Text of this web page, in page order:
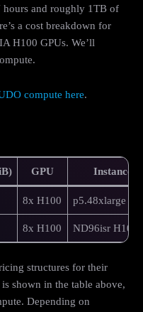
hours and roughly 1TB of
a cost breakdown for
H100 GPUs. We’ll
compute here.
GPU Instance
8x H100 p5.48xlarge
8x H100 ND96isr H100
structures for their
shown in the table above,
Depending on